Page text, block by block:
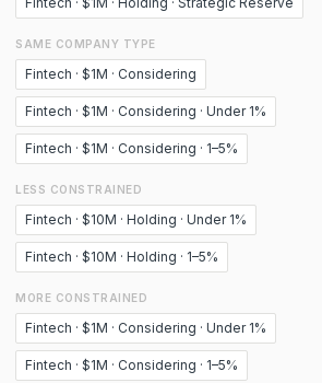
SAME COMPANY TYPE
Fintech · $1M · Considering
Fintech · $1M · Considering · Under 1%
Fintech · $1M · Considering · 1–5%
LESS CONSTRAINED
Fintech · $10M · Holding · Under 1%
Fintech · $10M · Holding · 1–5%
MORE CONSTRAINED
Fintech · $1M · Considering · Under 1%
Fintech · $1M · Considering · 1–5%